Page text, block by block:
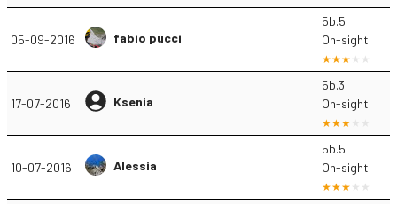
05-09-2016 fabio pucci
5b.5
On-sight
17-07-2016 Ksenia
5b.3
On-sight
10-07-2016 Alessia
5b.5
On-sight